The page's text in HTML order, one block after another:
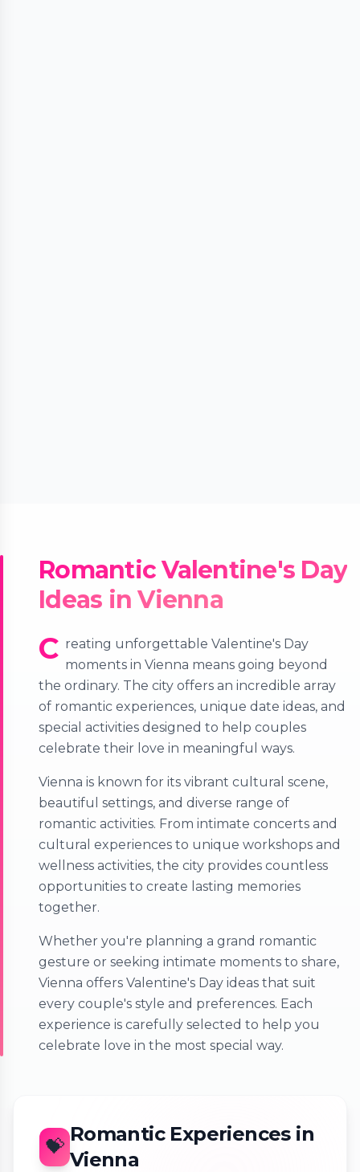
Romantic Valentine's Day
Ideas in Vienna
C reating unforgettable Valentine's Day
moments in Vienna means going beyond
the ordinary. The city offers an incredible array
of romantic experiences, unique date ideas, and
special activities designed to help couples
celebrate their love in meaningful ways.
Vienna is known for its vibrant cultural scene,
beautiful settings, and diverse range of
romantic activities. From intimate concerts and
cultural experiences to unique workshops and
wellness activities, the city provides countless
opportunities to create lasting memories
together.
Whether you're planning a grand romantic
gesture or seeking intimate moments to share,
Vienna offers Valentine's Day ideas that suit
every couple's style and preferences. Each
experience is carefully selected to help you
celebrate love in the most special way.
💝
Romantic Experiences in
Vienna